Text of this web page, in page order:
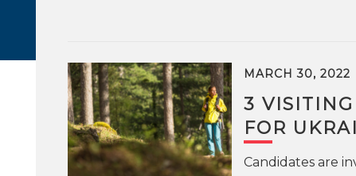
MARCH 30, 2022
3
FOR
Candidates are